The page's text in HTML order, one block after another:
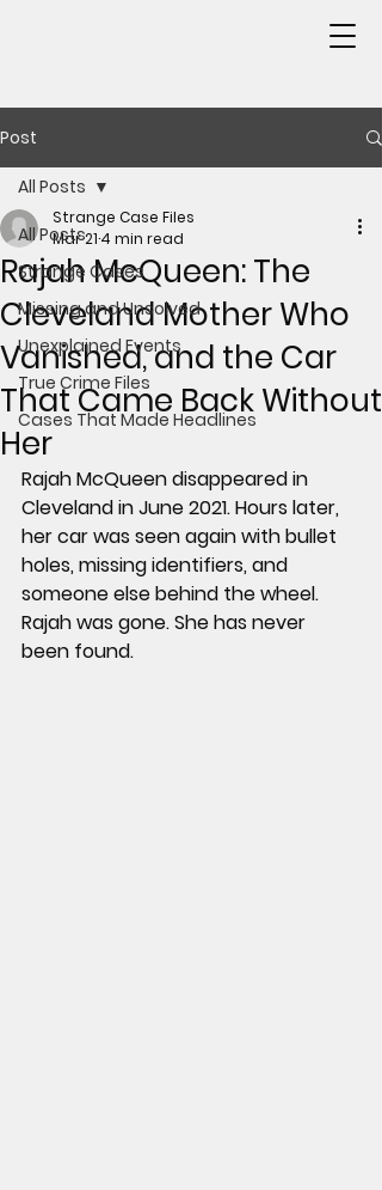
Post
All Posts
Strange Cases
Missing and Unsolved
Unexplained Events
True Crime Files
Cases That Made Headlines
All Posts
Rajah McQueen: The
Cleveland Mother Who
Vanished, and the Car
That Came Back Without
Her
Strange Case Files
Mar 21 4 min read
Rajah McQueen disappeared in
Cleveland in June 2021. Hours later,
her car was seen again with bullet
holes, missing identifiers, and
someone else behind the wheel.
Rajah was gone. She has never
been found.